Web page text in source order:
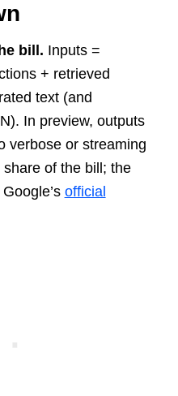
bill. Inputs =
+ retrieved
text (and
In preview, outputs
verbose or streaming
of the bill; the
official